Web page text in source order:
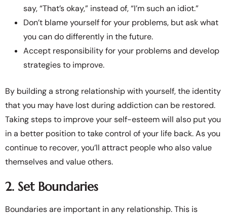
say, “That’s okay,” instead of, “I’m such an idiot.”
Don’t blame yourself for your problems, but ask what
you can do differently in the future.
Accept responsibility for your problems and develop
strategies to improve.
By building a strong relationship with yourself, the identity
that you may have lost during addiction can be restored.
Taking steps to improve your self-esteem will also put you
in a better position to take control of your life back. As you
continue to recover, you’ll attract people who also value
themselves and value others.
2. Set Boundaries
Boundaries are important in any relationship. This is